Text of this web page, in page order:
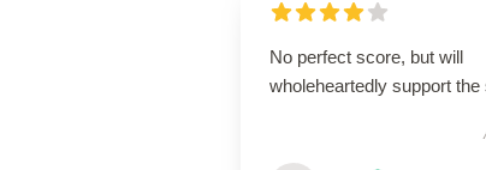
No perfect score, but will
wholeheartedly support the